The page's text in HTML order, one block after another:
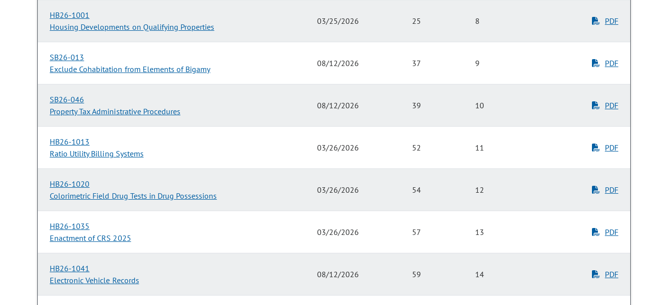
HB26-1001
Housing Developments on Qualifying Properties
03/25/2026 25 8 PDF
SB26-013
Exclude Cohabitation from Elements of Bigamy
08/12/2026 37 9 PDF
SB26-046
Property Tax Administrative Procedures
08/12/2026 39 10 PDF
HB26-1013
Ratio Utility Billing Systems
03/26/2026 52 11 PDF
HB26-1020
Colorimetric Field Drug Tests in Drug Possessions
03/26/2026 54 12 PDF
HB26-1035
Enactment of CRS 2025
03/26/2026 57 13 PDF
HB26-1041
Electronic Vehicle Records
08/12/2026 59 14 PDF